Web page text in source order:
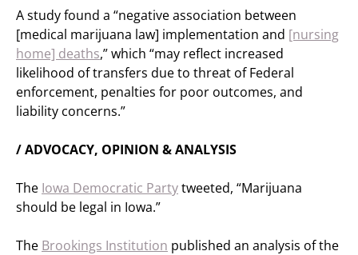
A study found a “negative association between
[medical marijuana law] implementation and [nursing
home] deaths,” which “may reflect increased
likelihood of transfers due to threat of Federal
enforcement, penalties for poor outcomes, and
liability concerns.”
/ ADVOCACY, OPINION & ANALYSIS
The Iowa Democratic Partytweeted, “Marijuana
should be legal in Iowa.”
The Brookings Institution published an analysis of the